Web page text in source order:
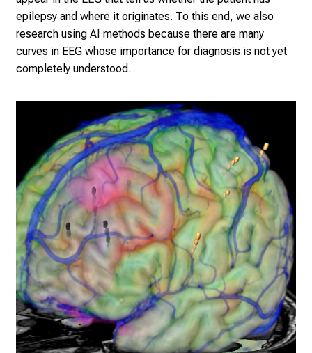
epilepsy and where it originates. To this end, we also
research using AI methods because there are many
curves in EEG whose importance for diagnosis is not yet
completely understood.